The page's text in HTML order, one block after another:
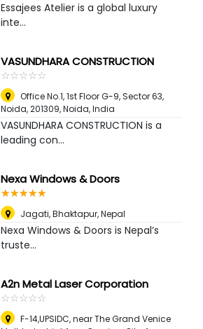
Essajees Atelier is a global luxury
inte...
VASUNDHARA CONSTRUCTION
☆☆☆☆☆
★★★★★
Office No.1, 1st Floor G-9, Sector 63,
Noida, 201309,Noida, India
VASUNDHARA CONSTRUCTION is a
leading con...
Nexa Windows & Doors
☆☆☆☆☆
★★★★★
Jagati, Bhaktapur,Nepal
Nexa Windows & Doors is Nepal’s
truste...
A2n Metal Laser Corporation
☆☆☆☆☆
★★★★★
F-14,UPSIDC, near The Grand Venice